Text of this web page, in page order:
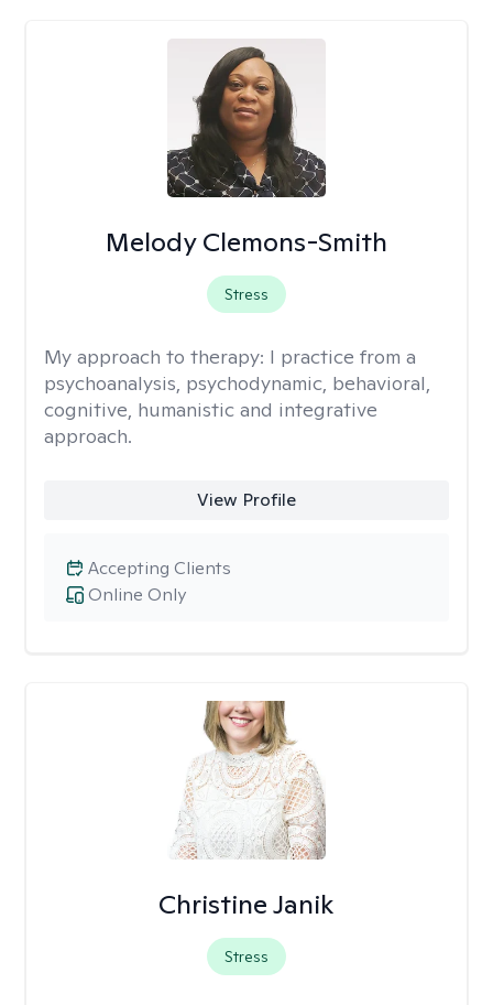
Melody Clemons-Smith
Stress
My approach to therapy: I practice from a
psychoanalysis, psychodynamic, behavioral,
cognitive, humanistic and integrative
approach.
View Profile
Online Only
Accepting Clients
Christine Janik
Stress